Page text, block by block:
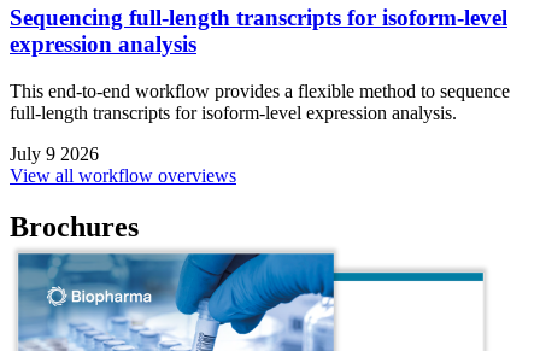
Sequencing full-length transcripts for isoform-level
expression analysis
This end-to-end workflow provides a flexible method to sequence
full-length transcripts for isoform-level expression analysis.
July 9 2026
View all workflow overviews
Brochures